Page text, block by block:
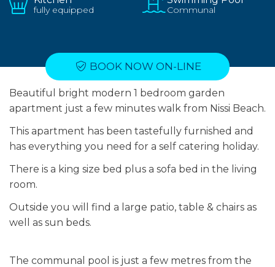
fully equipped Communal
BOOK NOW ON-LINE
Beautiful bright modern 1 bedroom garden
apartment just a few minutes walk from Nissi Beach.
This apartment has been tastefully furnished and
has everything you need for a self catering holiday.
There is a king size bed plus a sofa bed in the living
room.
Outside you will find a large patio, table & chairs as
well as sun beds.
The communal pool is just a few metres from the